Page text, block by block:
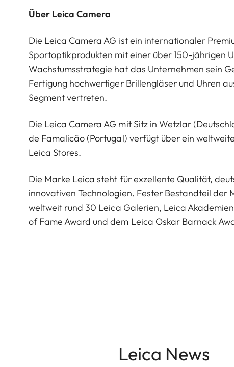
Über Leica Camera
Die Leica Camera AG ist ein internationaler
Sportoptikprodukten mit einer über 150-jährigen
Wachstumsstrategie hat das Unternehmen sein
Fertigung hochwertiger Brillengläser und Uhren
Segment vertreten.
Die Leica Camera AG mit Sitz in Wetzlar
de Famalicão (Portugal) verfügt über ein
Leica Stores.
Die Marke Leica steht für exzellente Qualität,
innovativen Technologien. Fester Bestandteil
weltweit rund 30 Leica Galerien, Leica
of Fame Award und dem Leica Oskar Barnack
Leica News